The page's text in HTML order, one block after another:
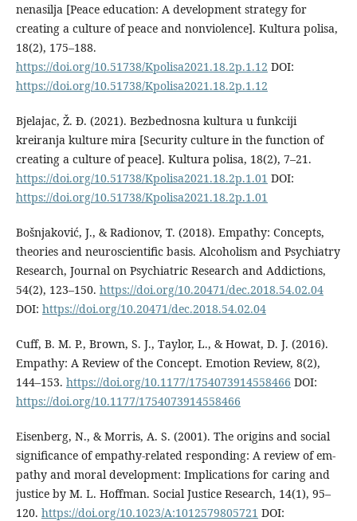
nenasilja [Peace education: A development strategy for
creating a culture of peace and nonviolence]. Kultura polisa,
18(2), 175–188.
https://doi.org/10.51738/Kpolisa2021.18.2p.1.12 DOI:
https://doi.org/10.51738/Kpolisa2021.18.2p.1.12
Bjelajac, Ž. Đ. (2021). Bezbednosna kultura u funkciji
kreiranja kulture mira [Security culture in the function of
creating a culture of peace]. Kultura polisa, 18(2), 7–21.
https://doi.org/10.51738/Kpolisa2021.18.2p.1.01 DOI:
https://doi.org/10.51738/Kpolisa2021.18.2p.1.01
Bošnjaković, J., & Radionov, T. (2018). Empathy: Concepts,
theories and neuroscientific basis. Alcoholism and Psychiatry
Research, Journal on Psychiatric Research and Addictions,
54(2), 123–150. https://doi.org/10.20471/dec.2018.54.02.04
DOI: https://doi.org/10.20471/dec.2018.54.02.04
Cuff, B. M. P., Brown, S. J., Taylor, L., & Howat, D. J. (2016).
Empathy: A Review of the Concept. Emotion Review, 8(2),
144–153. https://doi.org/10.1177/1754073914558466 DOI:
https://doi.org/10.1177/1754073914558466
Eisenberg, N., & Morris, A. S. (2001). The origins and social
significance of empathy-related responding: A review of em-
pathy and moral development: Implications for caring and
justice by M. L. Hoffman. Social Justice Research, 14(1), 95–
120. https://doi.org/10.1023/A:1012579805721 DOI: